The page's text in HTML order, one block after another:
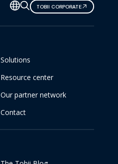
TOBII CORPORATE
Solutions
Resource center
Our partner network
Contact